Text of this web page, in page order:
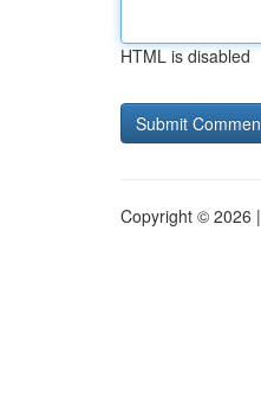
HTML is disabled
Copyright © 2026 |